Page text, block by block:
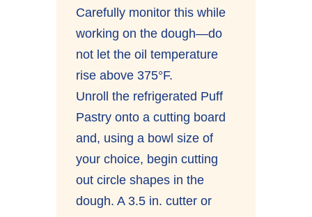
Carefully monitor this while
working on the dough—do
not let the oil temperature
rise above 375°F.
Unroll the refrigerated Puff
Pastry onto a cutting board
and, using a bowl size of
your choice, begin cutting
out circle shapes in the
dough. A 3.5 in. cutter or